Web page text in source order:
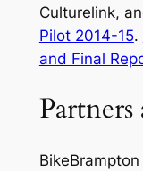
Culturelink,
Pilot 2014-15.
and Final